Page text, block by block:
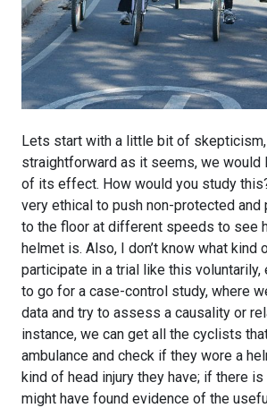
Lets start with a little bit of skepticism,
straightforward as it seems, we
of its effect. How would you study
very ethical to push non-protected
to the floor at different speeds to see
helmet is. Also, I don’t know what kind
participate in a trial like this voluntarily,
to go for a case-control study, where
data and try to assess a causality or
instance, we can get all the cyclists
ambulance and check if they wore a
kind of head injury they have; if there
might have found evidence of the